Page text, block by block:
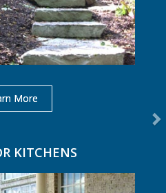
More
KITCHENS